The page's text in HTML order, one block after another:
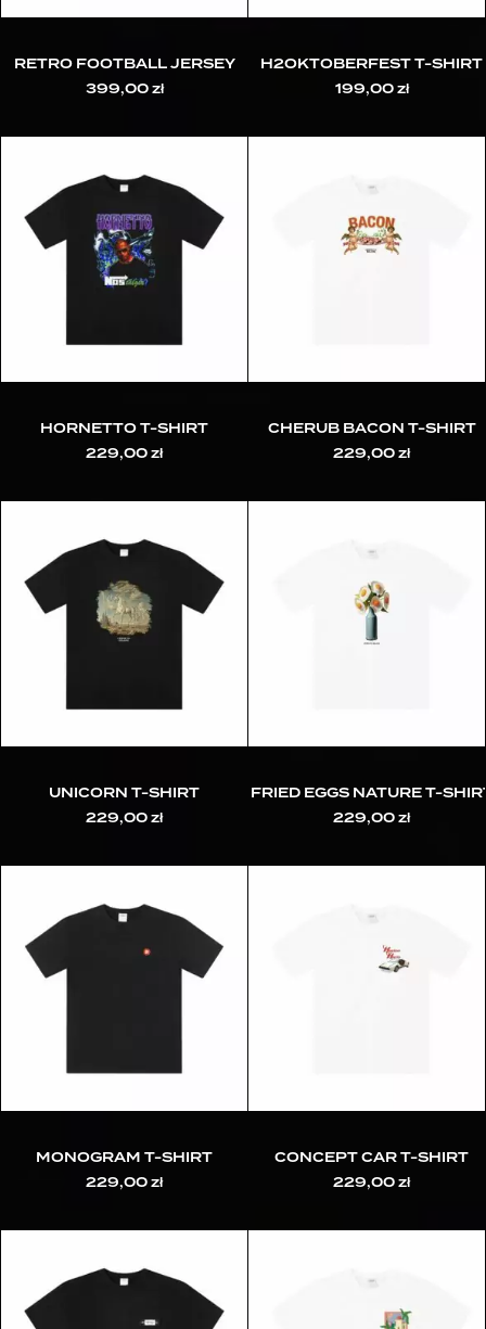
RETRO FOOTBALL JERSEY
399,00zł
H2OKTOBERFEST T-SHIRT
199,00zł
HORNETTO T-SHIRT
229,00zł
CHERUB BACON T-SHIRT
229,00zł
UNICORN T-SHIRT
229,00zł
FRIED EGGS NATURE T-
229,00zł
MONOGRAM T-SHIRT
229,00zł
CONCEPT CAR T-SHIRT
229,00zł